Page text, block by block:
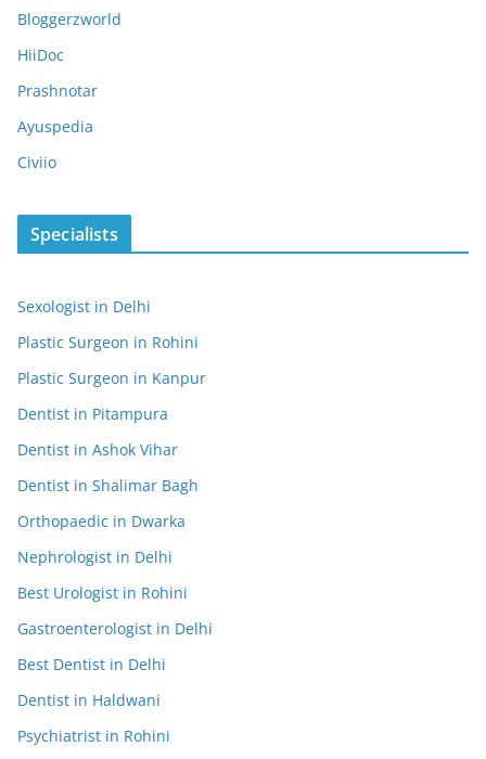
Bloggerzworld
HiiDoc
Prashnotar
Ayuspedia
Civiio
Specialists
Sexologist in Delhi
Plastic Surgeon in Rohini
Plastic Surgeon in Kanpur
Dentist in Pitampura
Dentist in Ashok Vihar
Dentist in Shalimar Bagh
Orthopaedic in Dwarka
Nephrologist in Delhi
Best Urologist in Rohini
Gastroenterologist in Delhi
Best Dentist in Delhi
Dentist in Haldwani
Psychiatrist in Rohini